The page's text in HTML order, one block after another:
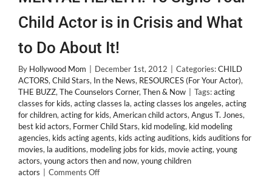
Child Actor is in Crisis and What
to Do About It!
By Hollywood Mom December 1st, 2012 Categories:CHILD
ACTORS, Child Stars, In the News, RESOURCES (For Your Actor),
THE BUZZ, The Counselors Corner, Then & Now Tags:acting
classes for kids, acting classes la, acting classes los angeles, acting
for children, acting for kids, American child actors, Angus T. Jones,
best kid actors, Former Child Stars, kid modeling, kid modeling
agencies, kids acting agents, kids acting auditions, kids auditions for
movies, la auditions, modeling jobs for kids, movie acting, young
actors, young actors then and now, young children
actors
Comments Offon